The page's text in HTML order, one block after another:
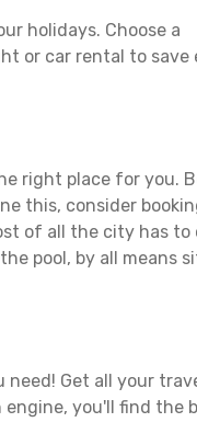
holidays. Choose a
or car rental to save
right place for you.
this, consider
of all the city has to
pool, by all means
Get all your
you'll find the